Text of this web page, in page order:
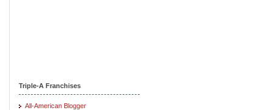
Triple-A Franchises
All-American Blogger